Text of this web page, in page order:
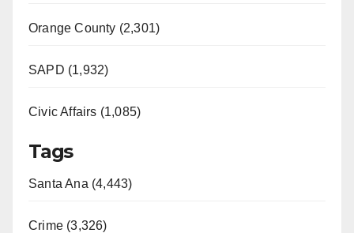
Orange County (2,301)
SAPD (1,932)
Civic Affairs (1,085)
Tags
Santa Ana (4,443)
Crime (3,326)